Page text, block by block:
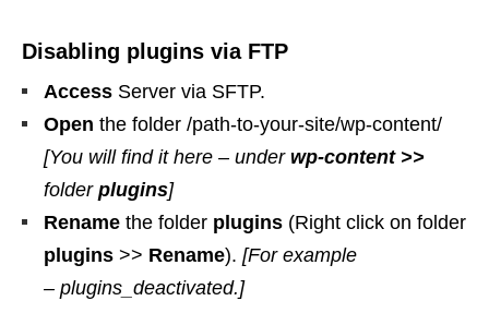
Disabling plugins via FTP
Access Server via SFTP.
Open the folder /path-to-your-site/wp-content/
[You will find it here – under wp-content >>
folderplugins]
Rename the folder plugins (Right click on folder
plugins >> Rename). [For example
– plugins_deactivated.]